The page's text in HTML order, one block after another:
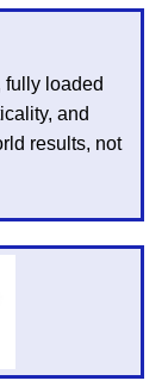
fully loaded
and
results, not